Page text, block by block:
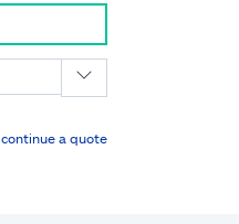
continue a quote